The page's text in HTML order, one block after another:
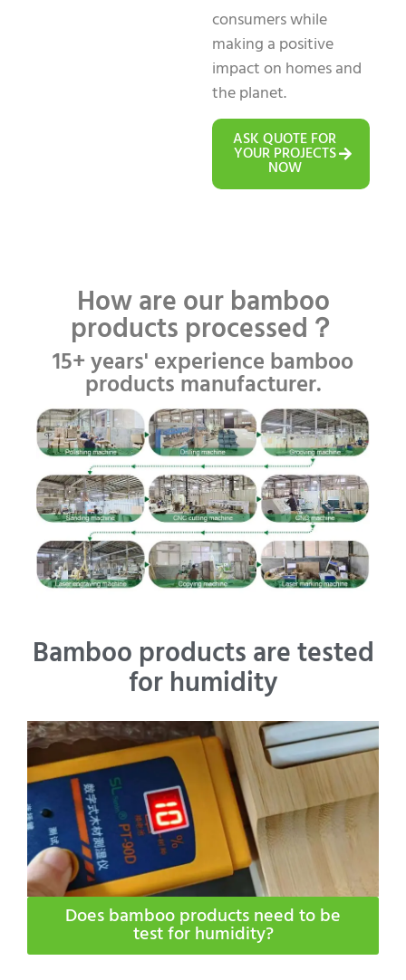
consumers while
making a positive
impact on homes and
the planet.
ASK QUOTE FOR
YOUR PROJECTS
NOW
How are our bamboo
products processed？
15+ years' experience bamboo
products manufacturer.
Bamboo products are tested
for humidity
Does bamboo products need to be
test for humidity​?